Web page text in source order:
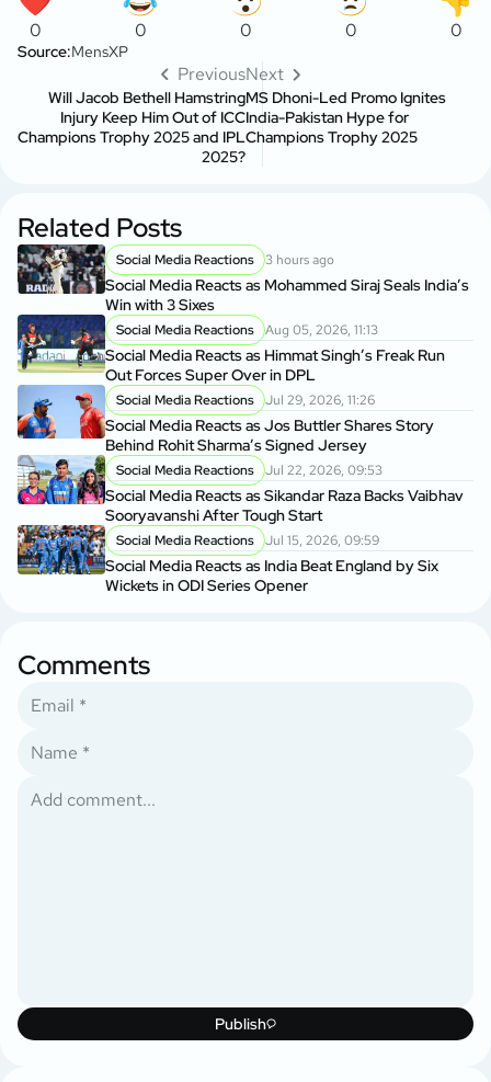
0 0 0 0 0
Source:MensXP
Previous
Will Jacob Bethell Hamstring
Injury Keep Him Out of ICC
Champions Trophy 2025 and IPL
2025?
Next
MS Dhoni-Led Promo Ignites
India-Pakistan Hype for
Champions Trophy 2025
Related Posts
Social Media Reactions 3 hours ago
Social Media Reacts as Mohammed Siraj Seals India’s
Win with 3 Sixes
Social Media Reactions Aug 05, 2026, 11:13
Social Media Reacts as Himmat Singh’s Freak Run
Out Forces Super Over in DPL
Social Media Reactions Jul 29, 2026, 11:26
Social Media Reacts as Jos Buttler Shares Story
Behind Rohit Sharma’s Signed Jersey
Social Media Reactions Jul 22, 2026, 09:53
Social Media Reacts as Sikandar Raza Backs Vaibhav
Sooryavanshi After Tough Start
Social Media Reactions Jul 15, 2026, 09:59
Social Media Reacts as India Beat England by Six
Wickets in ODI Series Opener
Comments
Publish